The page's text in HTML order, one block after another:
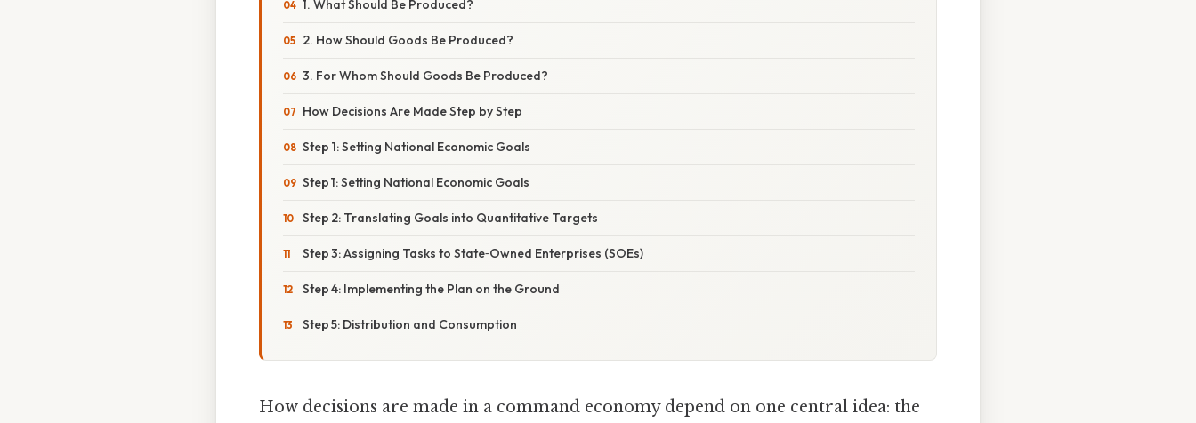
1. What Should Be Produced?
2. How Should Goods Be Produced?
3. For Whom Should Goods Be Produced?
How Decisions Are Made Step by Step
Step 1: Setting National Economic Goals
Step 1: Setting National Economic Goals
Step 2: Translating Goals into Quantitative Targets
Step 3: Assigning Tasks to State‑Owned Enterprises (SOEs)
Step 4: Implementing the Plan on the Ground
Step 5: Distribution and Consumption
How decisions are made in a command economy depend on one central idea: the